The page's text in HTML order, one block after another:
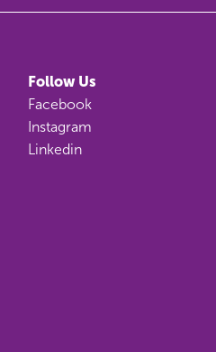
Follow Us
Facebook
Instagram
Linkedin